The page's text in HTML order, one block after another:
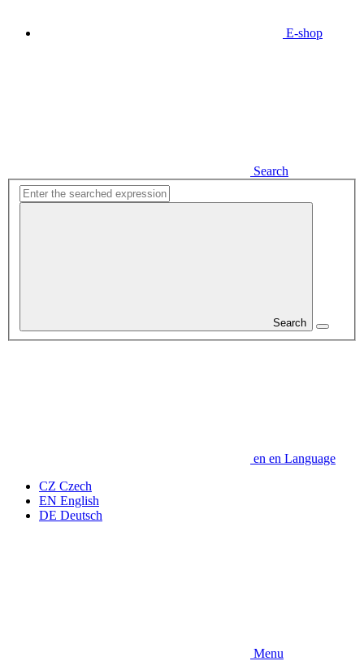
E-shop
Search
Search
en en Language
CZ Czech
EN English
DE Deutsch
Menu